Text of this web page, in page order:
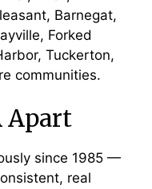
Barnegat,
Forked
Tuckerton,
communities.
Apart
since 1985 —
real